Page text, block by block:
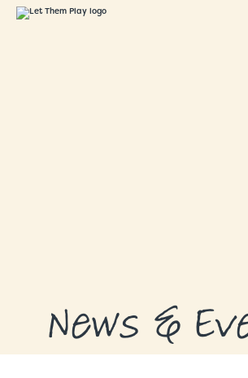
News &